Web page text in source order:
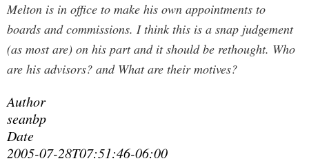
Melton is in office to make his own appointments to
boards and commissions. I think this is a snap judgement
(as most are) on his part and it should be rethought. Who
are his advisors? and What are their motives?
Author
seanbp
Date
2005-07-28T07:51:46-06:00